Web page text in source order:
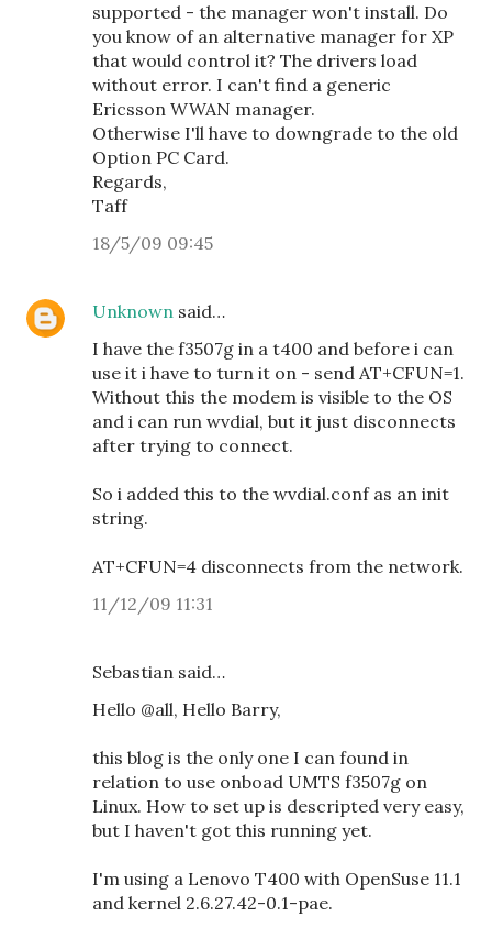
supported - the manager won't install. Do
you know of an alternative manager for XP
that would control it? The drivers load
without error. I can't find a generic
Ericsson WWAN manager.
Otherwise I'll have to downgrade to the old
Option PC Card.
Regards,
Taff
18/5/09 09:45
Unknown said…
I have the f3507g in a t400 and before i can
use it i have to turn it on - send AT+CFUN=1.
Without this the modem is visible to the OS
and i can run wvdial, but it just disconnects
after trying to connect.
So i added this to the wvdial.conf as an init
string.
AT+CFUN=4 disconnects from the network.
11/12/09 11:31
Sebastian said…
Hello @all, Hello Barry,
this blog is the only one I can found in
relation to use onboad UMTS f3507g on
Linux. How to set up is descripted very easy,
but I haven't got this running yet.
I'm using a Lenovo T400 with OpenSuse 11.1
and kernel 2.6.27.42-0.1-pae.